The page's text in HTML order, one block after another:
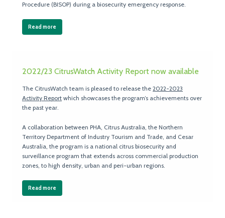
Procedure (BISOP) during a biosecurity emergency response.
Read more
2022/23 CitrusWatch Activity Report now available
The CitrusWatch team is pleased to release the 2022-2023
Activity Report which showcases the program’s achievements over
the past year.
A collaboration between PHA, Citrus Australia, the Northern
Territory Department of Industry Tourism and Trade, and Cesar
Australia, the program is a national citrus biosecurity and
surveillance program that extends across commercial production
zones, to high density, urban and peri-urban regions.
Read more